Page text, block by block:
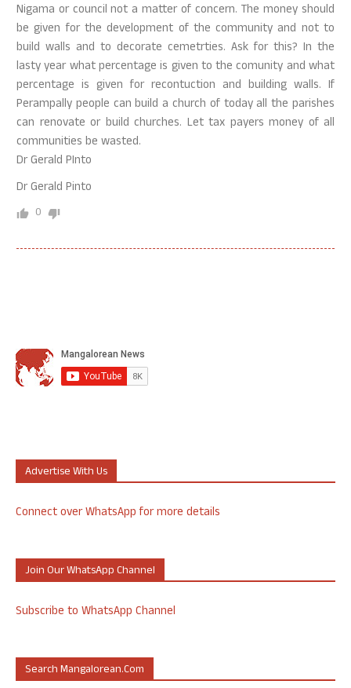
Nigama or council not a matter of concern. The money should
be given for the development of the community and not to
build walls and to decorate cemetrties. Ask for this? In the
lasty year what percentage is given to the comunity and what
percentage is given for recontuction and building walls. If
Perampally people can build a church of today all the parishes
can renovate or build churches. Let tax payers money of all
communities be wasted.
Dr Gerald PInto
Dr Gerald Pinto
0
Advertise With Us
Connect over WhatsApp for more details
Join Our WhatsApp Channel
Subscribe to WhatsApp Channel
Search Mangalorean.com